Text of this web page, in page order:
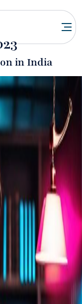
in India